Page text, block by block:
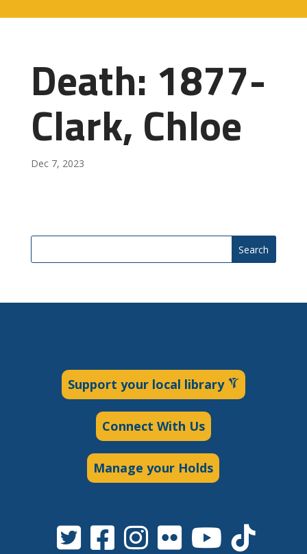
Death: 1877-
Clark, Chloe
Dec 7, 2023
Search
Support your local library
Connect With Us
Manage your Holds